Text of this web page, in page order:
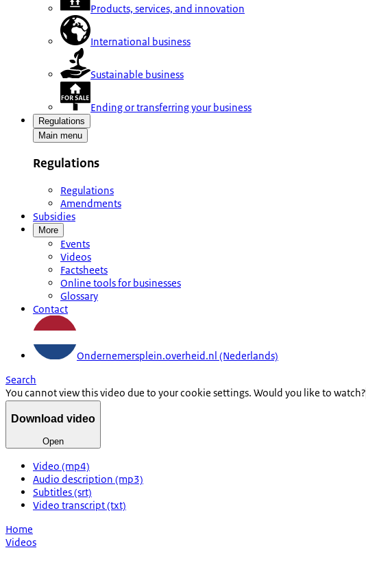
Products, services, and innovation
International business
Sustainable business
Ending or transferring your business
Regulations
Main menu
Regulations
Regulations
Amendments
Subsidies
More
Events
Videos
Factsheets
Online tools for businesses
Glossary
Contact
Ondernemersplein.overheid.nl (Nederlands)
Search
You cannot view this video due to your cookie settings. Would you like to watch?
Download video
Open
Video (mp4)
Audio description (mp3)
Subtitles (srt)
Video transcript (txt)
Home
Videos